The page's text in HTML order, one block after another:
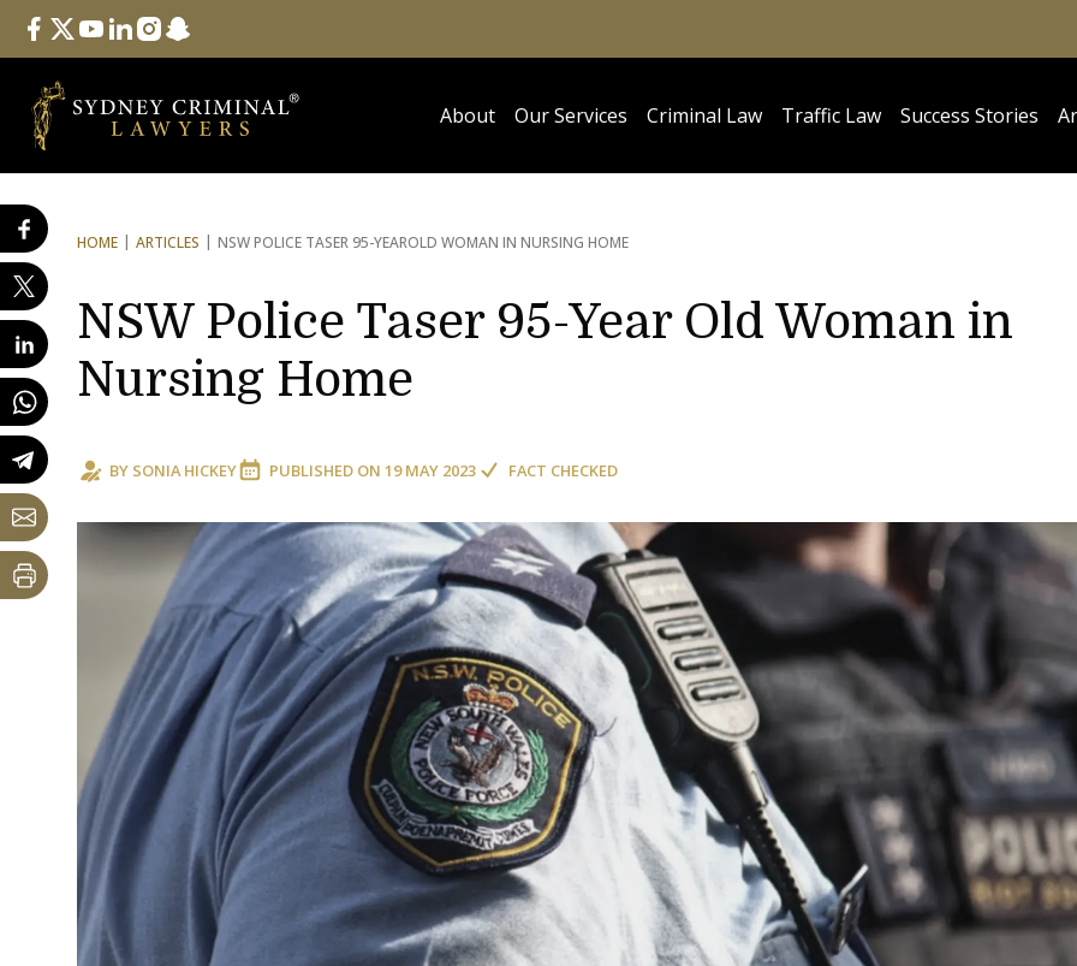
Follow Us
facebook
twitteryoutube
linkedininstagram
snapchat
About Our Services Criminal Law Traffic Law Success Stories
HOME ARTICLES NSW POLICE TASER 95-YEAROLD WOMAN IN NURSING HOME
NSW Police Taser 95-Year Old Woman in
Nursing Home
BY SONIA HICKEY PUBLISHED ON 19 MAY 2023 FACT CHECKED